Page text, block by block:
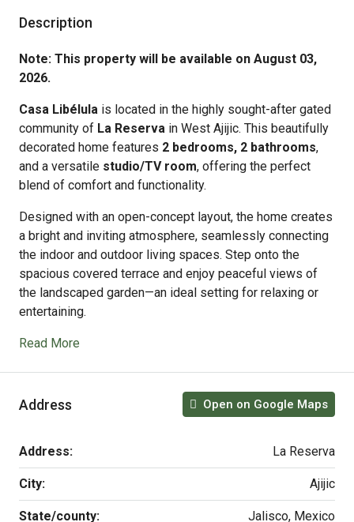
Description
Note: This property will be available on August 03,
2026.
Casa Libélula is located in the highly sought-after gated
community of La Reserva in West Ajijic. This beautifully
decorated home features 2 bedrooms, 2 bathrooms,
and a versatile studio/TV room, offering the perfect
blend of comfort and functionality.
Designed with an open-concept layout, the home creates
a bright and inviting atmosphere, seamlessly connecting
the indoor and outdoor living spaces. Step onto the
spacious covered terrace and enjoy peaceful views of
the landscaped garden—an ideal setting for relaxing or
entertaining.
Read More
Address Open on Google Maps
Address: La Reserva
City: Ajijic
State/county: Jalisco, Mexico